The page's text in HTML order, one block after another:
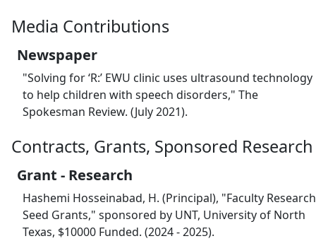
Media Contributions
Newspaper
"Solving for ‘R:’ EWU clinic uses ultrasound technology
to help children with speech disorders," The
Spokesman Review. (July 2021).
Contracts, Grants, Sponsored Research
Grant - Research
Hashemi Hosseinabad, H. (Principal), "Faculty Research
Seed Grants," sponsored by UNT, University of North
Texas, $10000 Funded. (2024 - 2025).